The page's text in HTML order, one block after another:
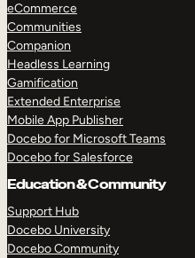
eCommerce
Communities
Companion
Headless Learning
Gamification
Extended Enterprise
Mobile App Publisher
Docebo for Microsoft Teams
Docebo for Salesforce
Education & Community
Support Hub
Docebo University
Docebo Community